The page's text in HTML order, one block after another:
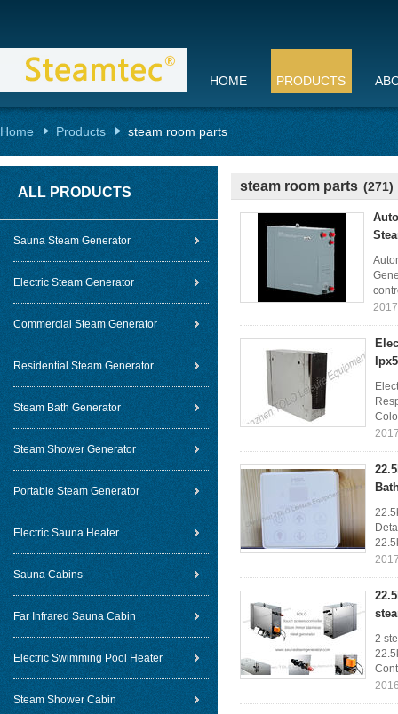
HOME PRODUCTS
Home Products steam room parts
ALL PRODUCTS
Sauna Steam Generator
Electric Steam Generator
Commercial Steam Generator
Residential Steam Generator
Steam Bath Generator
Steam Shower Generator
Portable Steam Generator
Electric Sauna Heater
Sauna Cabins
Far Infrared Sauna Cabin
Electric Swimming Pool Heater
Steam Shower Cabin
steam room parts (271)
2